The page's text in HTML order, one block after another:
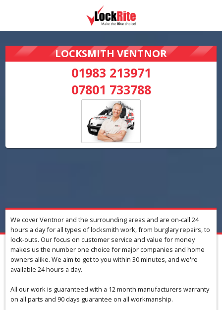
LOCKSMITH VENTNOR
01983 213971
07801 733788
We cover Ventnor and the surrounding areas and are on-call 24
hours a day for all types of locksmith work, from burglary repairs, to
lock-outs. Our focus on customer service and value for money
makes us the number one choice for major companies and home
owners alike. We aim to get to you within 30 minutes, and we're
available 24 hours a day.
All our work is guaranteed with a 12 month manufacturers warranty
on all parts and 90 days guarantee on all workmanship.